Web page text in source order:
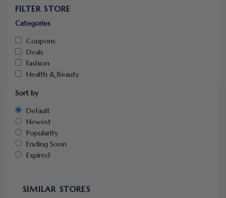
FILTER STORE
Categories
Coupons
Deals
Fashion
Health & Beauty
Sort by
Default
Newest
Popularity
Ending Soon
Expired
SIMILAR STORES